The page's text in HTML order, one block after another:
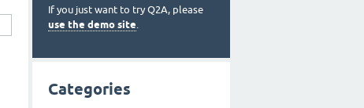
If you just want to try Q2A, please
use the demo site.
Categories